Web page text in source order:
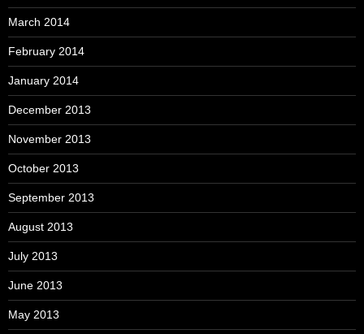
March 2014
February 2014
January 2014
December 2013
November 2013
October 2013
September 2013
August 2013
July 2013
June 2013
May 2013